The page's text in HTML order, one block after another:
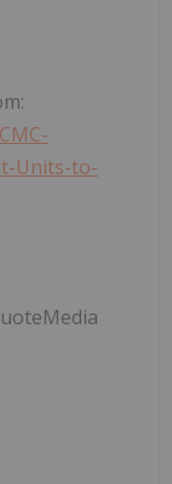
Units-to-